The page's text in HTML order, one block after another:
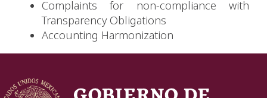
Complaints for non-compliance with
Transparency Obligations
Accounting Harmonization